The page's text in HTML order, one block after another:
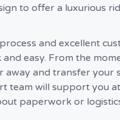
to offer a luxurious
and excellent
easy. From the
away and transfer your
team will support you
paperwork or